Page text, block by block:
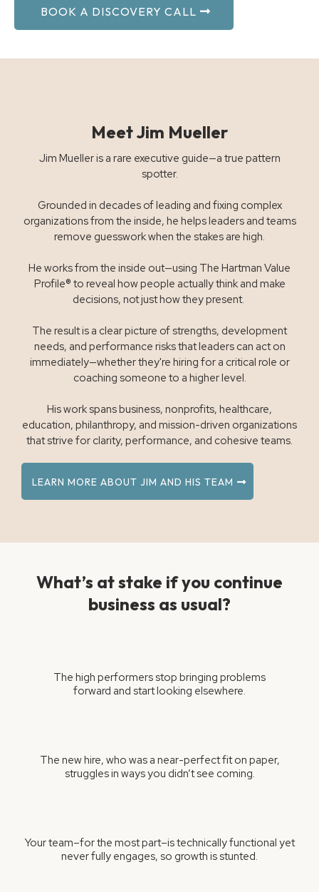
BOOK A DISCOVERY CALL
Meet Jim Mueller
Jim Mueller is a rare executive guide—a true pattern
spotter.
Grounded in decades of leading and fixing complex
organizations from the inside, he helps leaders and teams
remove guesswork when the stakes are high.
He works from the inside out—using The Hartman Value
Profile® to reveal how people actually think and make
decisions, not just how they present.
The result is a clear picture of strengths, development
needs, and performance risks that leaders can act on
immediately—whether they're hiring for a critical role or
coaching someone to a higher level.
His work spans business, nonprofits, healthcare,
education, philanthropy, and mission-driven organizations
that strive for clarity, performance, and cohesive teams.
LEARN MORE ABOUT JIM AND HIS TEAM
What’s at stake if you continue
business as usual?
The high performers stop bringing problems
forward and start looking elsewhere.
The new hire, who was a near-perfect fit on paper,
struggles in ways you didn’t see coming.
Your team–for the most part–is technically functional yet
never fully engages, so growth is stunted.